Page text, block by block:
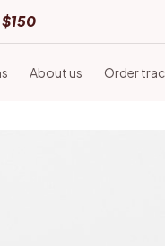
$150
About us Order